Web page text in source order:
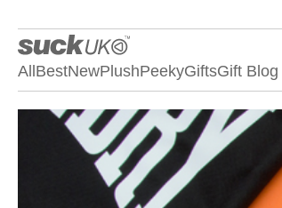
All BestNewPlushPeekyGiftsGift Blog